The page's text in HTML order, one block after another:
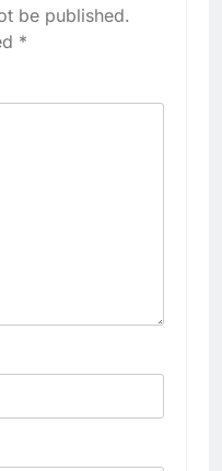
be published.
*